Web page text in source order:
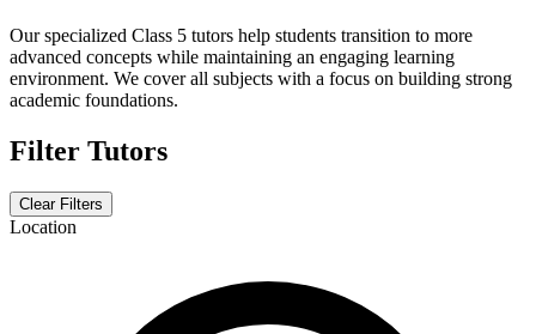
Our specialized Class 5 tutors help students transition to more
advanced concepts while maintaining an engaging learning
environment. We cover all subjects with a focus on building strong
academic foundations.
Filter Tutors
Clear Filters
Location